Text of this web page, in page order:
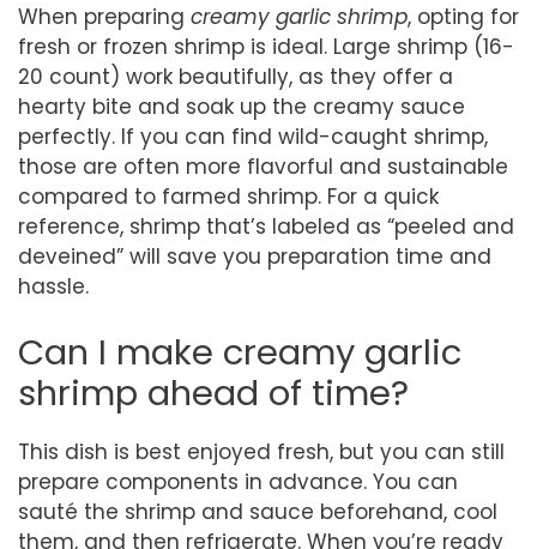
When preparing creamy garlic shrimp, opting for
fresh or frozen shrimp is ideal. Large shrimp (16-
20 count) work beautifully, as they offer a
hearty bite and soak up the creamy sauce
perfectly. If you can find wild-caught shrimp,
those are often more flavorful and sustainable
compared to farmed shrimp. For a quick
reference, shrimp that’s labeled as “peeled and
deveined” will save you preparation time and
hassle.
Can I make creamy garlic
shrimp ahead of time?
This dish is best enjoyed fresh, but you can still
prepare components in advance. You can
sauté the shrimp and sauce beforehand, cool
them, and then refrigerate. When you’re ready